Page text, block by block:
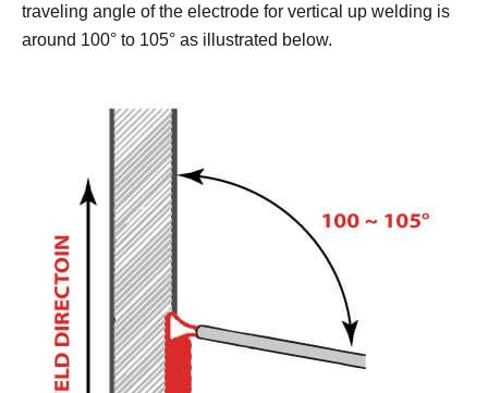
traveling angle of the electrode for vertical up welding is
around 100° to 105° as illustrated below.